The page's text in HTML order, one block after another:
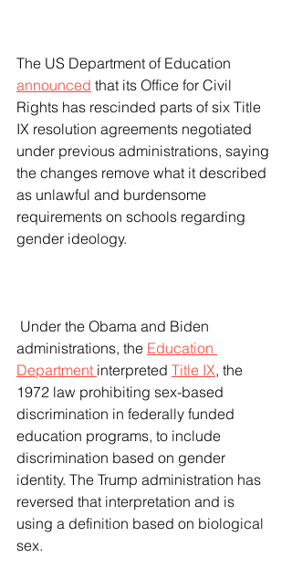
The US Department of Education
announced that its Office for Civil
Rights has rescinded parts of six Title
IX resolution agreements negotiated
under previous administrations, saying
the changes remove what it described
as unlawful and burdensome
requirements on schools regarding
gender ideology.
administrations, the Education
Department interpreted Title IX, the
1972 law prohibiting sex-based
discrimination in federally funded
education programs, to include
discrimination based on gender
identity. The Trump administration has
reversed that interpretation and is
using a definition based on biological
sex.